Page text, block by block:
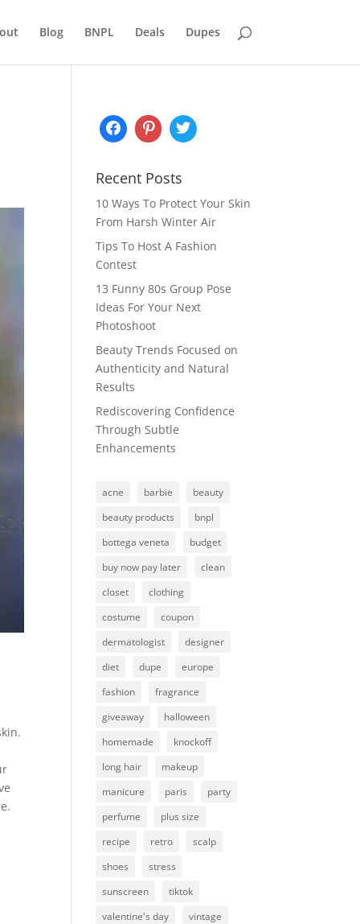
Blog BNPL Deals Dupes
Recent Posts
10 Ways To Protect Your Skin
From Harsh Winter Air
Tips To Host A Fashion
Contest
13 Funny 80s Group Pose
Ideas For Your Next
Photoshoot
Beauty Trends Focused on
Authenticity and Natural
Results
Rediscovering Confidence
Through Subtle
Enhancements
acne barbie
beauty
beauty products
bnpl
bottega veneta
budget
buy now pay later
clean
closet
clothing
costume
coupon
dermatologist
designer
diet
dupe
europe
fashion
fragrance
giveaway
halloween
homemade
knockoff
long hair
makeup
manicure
paris
party
perfume
plus size
recipe
retro
scalp
shoes
stress
sunscreen
tiktok
valentine's day
vintage